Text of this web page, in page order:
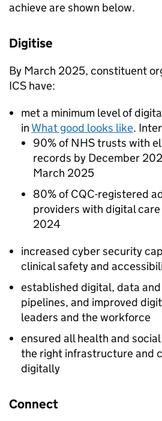
achieve are shown below.
Digitise
By March 2025, constituent
ICS have:
met a minimum level of
in What good looks like.
90% ofNHStrusts with
records by December
March 2025
80% ofCQC-registered
providers with digital
2024
increased cyber security
clinical safety and
established digital, data
pipelines, and improved
leaders and the workforce
ensured all health and
the right infrastructure and
digitally
Connect